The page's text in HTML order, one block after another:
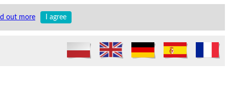
out more I agree